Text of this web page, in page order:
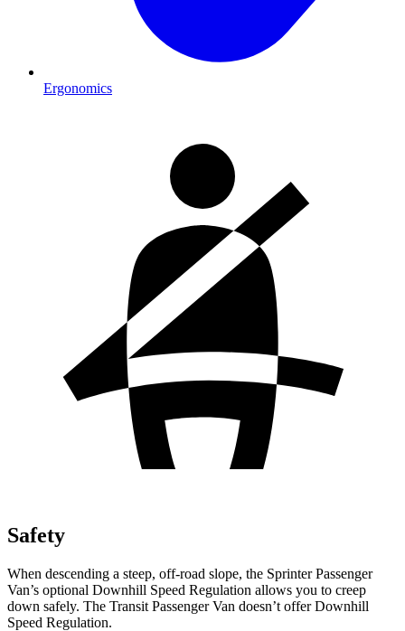
Ergonomics
Safety
When descending a steep, off-road slope, the Sprinter Passenger
Van’s optional Downhill Speed Regulation allows you to creep
down safely. The Transit Passenger Van doesn’t offer Downhill
Speed Regulation.